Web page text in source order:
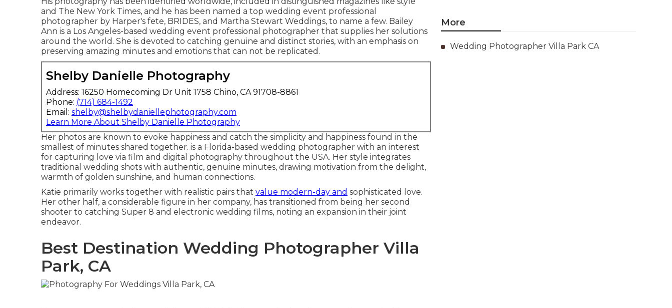
and The New York Times, and he has been named a top wedding event professional
photographer by Harper's fete, BRIDES, and Martha Stewart Weddings, to name a few. Bailey
Ann is a Los Angeles-based wedding event professional photographer that supplies her solutions
around the world. She is devoted to catching genuine and distinct stories, with an emphasis on
preserving amazing minutes and emotions that can not be replicated.
Shelby Danielle Photography
Address: 16250 Homecoming Dr Unit 1758 Chino, CA 91708-8861
Phone: (714) 684-1492
Email: shelby@shelbydaniellephotography.com
Learn More About Shelby Danielle Photography
Her photos are known to evoke happiness and catch the simplicity and happiness found in the
smallest of minutes shared together. is a Florida-based wedding photographer with an interest
for capturing love via film and digital photography throughout the USA. Her style integrates
traditional wedding shots with authentic, genuine minutes, drawing motivation from the delight,
warmth of golden sunshine, and human connections.
Katie primarily works together with realistic pairs that value modern-day and sophisticated love.
Her other half, a considerable figure in her company, has transitioned from being her second
shooter to catching Super 8 and electronic wedding films, noting an expansion in their joint
endeavor.
Best Destination Wedding Photographer Villa
Park, CA
More
Wedding Photographer Villa Park CA